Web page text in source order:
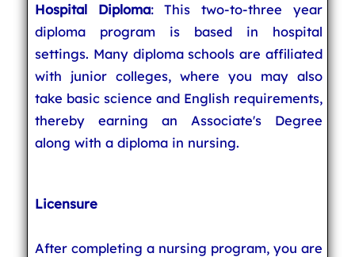
Hospital Diploma: This two-to-three year
diploma program is based in hospital
settings. Many diploma schools are affiliated
with junior colleges, where you may also
take basic science and English requirements,
thereby earning an Associate's Degree
along with a diploma in nursing.
Licensure
After completing a nursing program, you are